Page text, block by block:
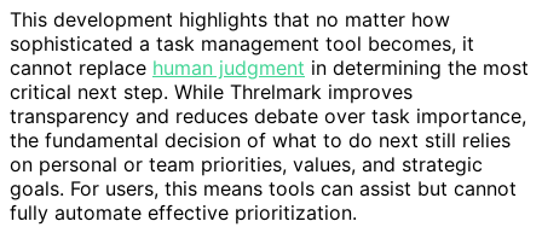
This development highlights that no matter how
sophisticated a task management tool becomes, it
cannot replace human judgment in determining the most
critical next step. While Threlmark improves
transparency and reduces debate over task importance,
the fundamental decision of what to do next still relies
on personal or team priorities, values, and strategic
goals. For users, this means tools can assist but cannot
fully automate effective prioritization.